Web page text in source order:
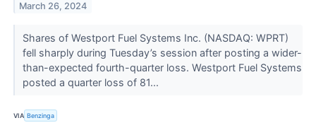
March 26, 2024
Shares of Westport Fuel Systems Inc. (NASDAQ: WPRT)
fell sharply during Tuesday’s session after posting a wider-
than-expected fourth-quarter loss. Westport Fuel Systems
posted a quarter loss of 81...
VIA Benzinga